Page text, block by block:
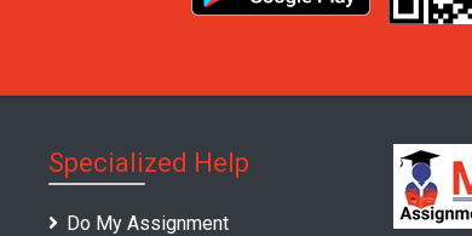
Specialized Help
Do My Assignment